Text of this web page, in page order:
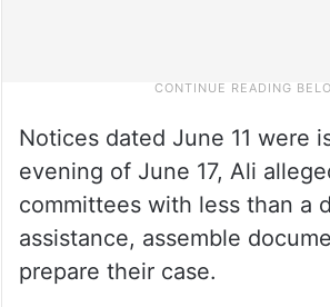
Notices dated June 11 were
evening of June 17, Ali
committees with less than a
assistance, assemble
prepare their case.